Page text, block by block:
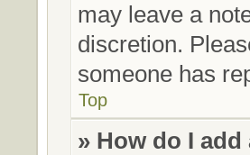
may leave a
discretion.
someone has
Top
» How do I